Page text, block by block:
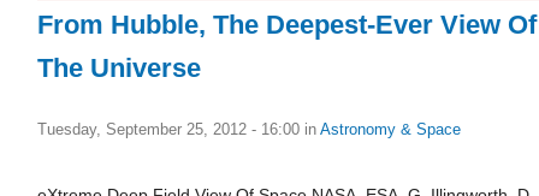
From Hubble, The Deepest-Ever View Of
The Universe
Tuesday, September 25, 2012 - 16:00 in Astronomy & Space